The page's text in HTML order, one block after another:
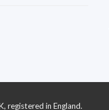
registered in England.